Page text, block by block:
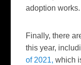
adoption works.
Finally, there
this year,
of 2021, which